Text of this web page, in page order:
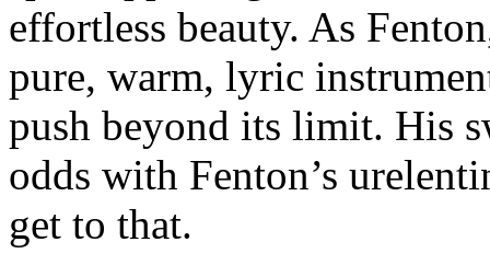
effortless beauty. As
pure, warm, lyric
push beyond its limit. His
odds with Fenton’s
get to that.